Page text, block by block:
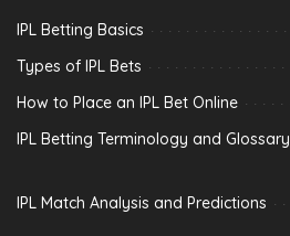
IPL Betting Basics
Types of IPL Bets
How to Place an IPL Bet Online
IPL Betting Terminology and Glossary
IPL Match Analysis and Predictions